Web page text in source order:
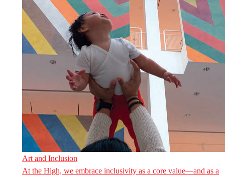
Art and Inclusion
At the High, we embrace inclusivity as a core value—and as a